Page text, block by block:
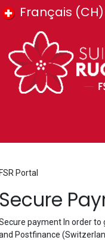
au contenu
Français (CH)
Portal
Secure
payment In order
Postfinance